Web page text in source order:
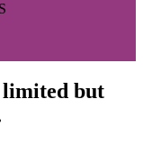
limited but